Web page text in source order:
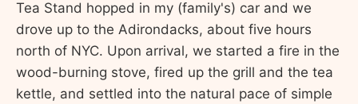
Tea Stand hopped in my (family's) car and we
drove up to the Adirondacks, about five hours
north of NYC. Upon arrival, we started a fire in the
wood-burning stove, fired up the grill and the tea
kettle, and settled into the natural pace of simple